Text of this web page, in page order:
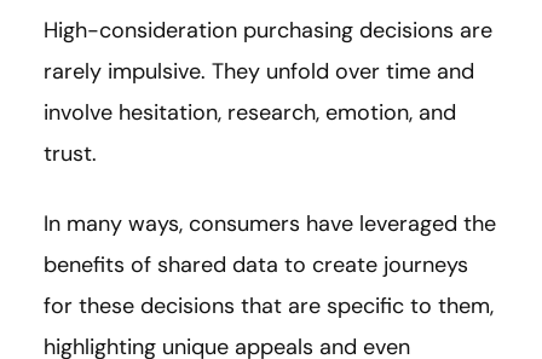
High-consideration purchasing decisions are
rarely impulsive. They unfold over time and
involve hesitation, research, emotion, and
trust.
In many ways, consumers have leveraged the
benefits of shared data to create journeys
for these decisions that are specific to them,
highlighting unique appeals and even